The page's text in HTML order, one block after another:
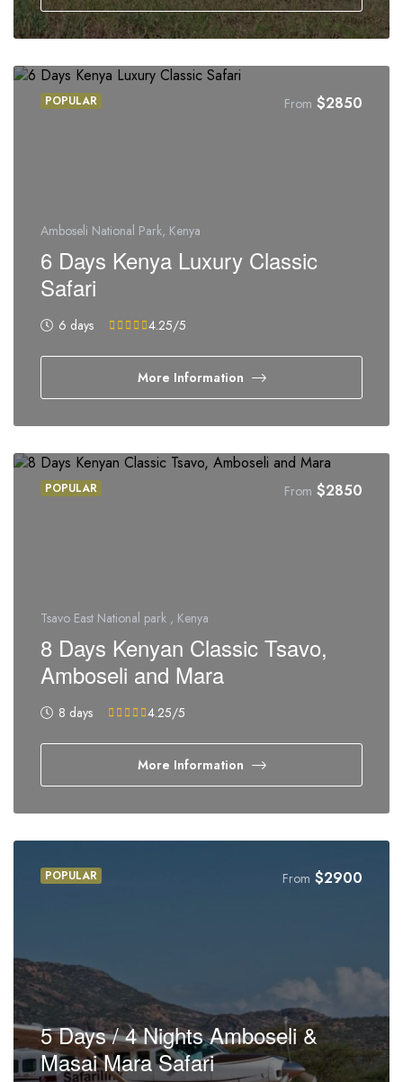
POPULAR From $2850
Amboseli National Park, Kenya
6 Days Kenya Luxury Classic
Safari
6 days 4.25/5
More Information
POPULAR From $2850
Tsavo East National park , Kenya
8 Days Kenyan Classic Tsavo,
Amboseli and Mara
8 days 4.25/5
More Information
POPULAR From $2900
5 Days / 4 Nights Amboseli &
Masai Mara Safari